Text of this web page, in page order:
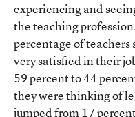
experiencing and
the teaching
percentage of
very satisfied in their
59 percent to 44
they were thinking of
jumped from 17